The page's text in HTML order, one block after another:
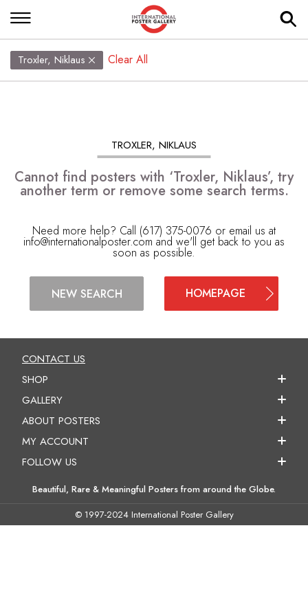
Troxler, Niklaus Clear All
TROXLER, NIKLAUS
Cannot find posters with ‘Troxler, Niklaus’, try
another term or remove some search terms.
Need more help? Call (617) 375-0076 or email us at
info@internationalposter.com and we'll get back to you as
soon as possible.
NEW SEARCH HOMEPAGE
CONTACT US
SHOP
GALLERY
ABOUT POSTERS
MY ACCOUNT
FOLLOW US
Beautiful, Rare & Meaningful Posters from around the Globe.
© 1997-2024 International Poster Gallery